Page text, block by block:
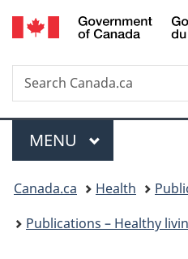
Search
Search
Canada.ca
Menu
MAIN
MENU
You
are
Canada.ca Health
Publications – Healthy